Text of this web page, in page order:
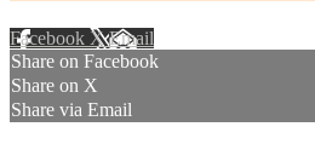
Facebook XEmail
Share on Facebook
Share on X
Share via Email